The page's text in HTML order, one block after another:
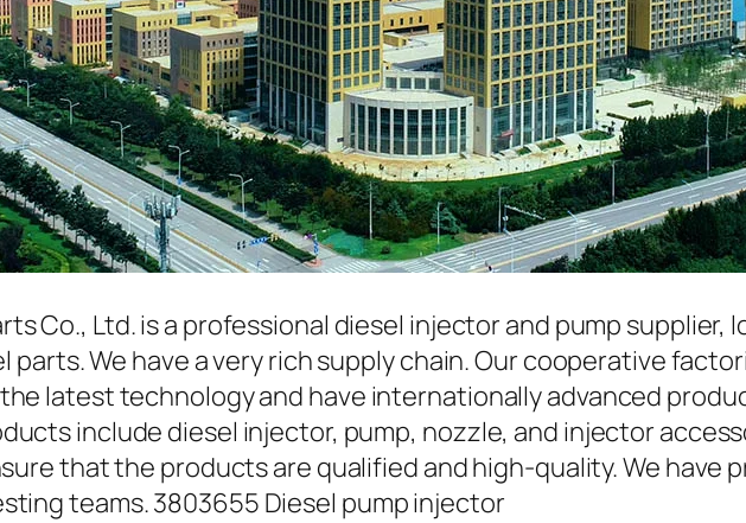
Co., Ltd. is a professional diesel injector and pump supplier,
parts. We have a very rich supply chain. Our cooperative
latest technology and have internationally advanced
include diesel injector, pump, nozzle, and injector
that the products are qualified and high-quality. We have
teams. 3803655 Diesel pump injector